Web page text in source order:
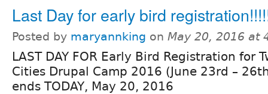
Last Day for early bird
Posted by maryannking on May 20, 2016 at
LAST DAY FOR Early Bird Registration for
Cities Drupal Camp 2016 (June 23rd –
ends TODAY, May 20, 2016